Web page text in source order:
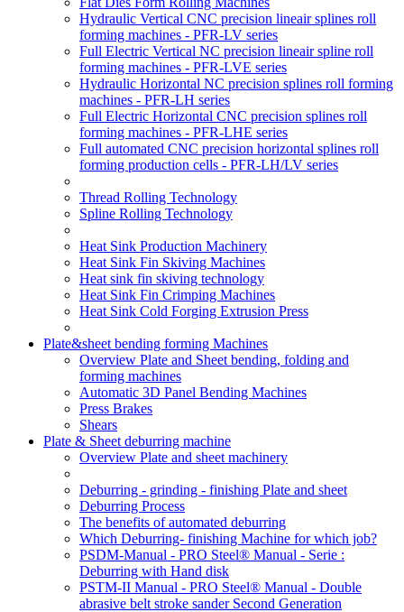
Hydraulic Vertical CNC precision lineair splines roll
forming machines - PFR-LV series
Full Electric Vertical NC precision lineair spline roll
forming machines - PFR-LVE series
Hydraulic Horizontal NC precision splines roll forming
machines - PFR-LH series
Full Electric Horizontal CNC precision splines roll
forming machines - PFR-LHE series
Full automated CNC precision horizontal splines roll
forming production cells - PFR-LH/LV series
Thread Rolling Technology
Spline Rolling Technology
Heat Sink Production Machinery
Heat Sink Fin Skiving Machines
Heat sink fin skiving technology
Heat Sink Fin Crimping Machines
Heat Sink Cold Forging Extrusion Press
Plate&sheet bending forming Machines
Overview Plate and Sheet bending, folding and
forming machines
Automatic 3D Panel Bending Machines
Press Brakes
Shears
Plate & Sheet deburring machine
Overview Plate and sheet machinery
Deburring - grinding - finishing Plate and sheet
Deburring Process
The benefits of automated deburring
Which Deburring- finishing Machine for which job?
PSDM-Manual - PRO Steel® Manual - Serie :
Deburring with Hand disk
PSTM-II Manual - PRO Steel® Manual - Double
abrasive belt stroke sander Second Generation